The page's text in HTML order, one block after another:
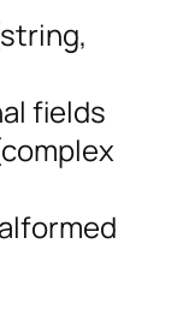
fields